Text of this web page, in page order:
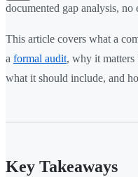
documented gap analysis, no
This article covers what a
a formal audit, why it matters
what it should include, and
Key Takeaways